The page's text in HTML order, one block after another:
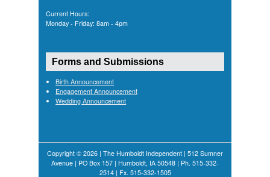
Current Hours:
Monday - Friday: 8am - 4pm
Forms and Submissions
Birth Announcement
Engagement Announcement
Wedding Announcement
Copyright © 2026 | The Humboldt Independent | 512 Sumner
Avenue | PO Box 157 | Humboldt, IA 50548 | Ph. 515-332-
2514 | Fx. 515-332-1505